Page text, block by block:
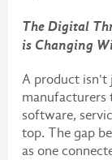
The Digital
is Changing
A product isn't
manufacturers
software,
top. The gap
as one